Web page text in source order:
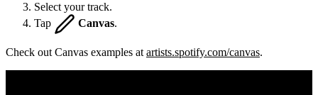
Select your track.
Tap
Canvas.
Check out Canvas examples at artists.spotify.com/canvas.